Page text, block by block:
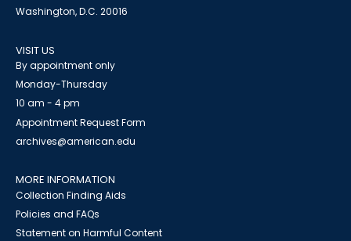
Washington, D.C. 20016
VISIT US
By appointment only
Monday-Thursday
10 am - 4 pm
Appointment Request Form
archives@american.edu
MORE INFORMATION
Collection Finding Aids
Policies and FAQs
Statement on Harmful Content